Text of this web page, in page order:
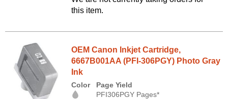
this item.
OEM Canon Inkjet Cartridge,
6667B001AA (PFI-306PGY) Photo Gray
Ink
Color
Page Yield
PFI306PGY Pages*